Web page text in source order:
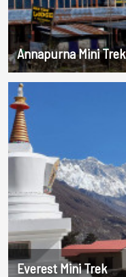
Annapurna Mini Trek
Everest Mini Trek